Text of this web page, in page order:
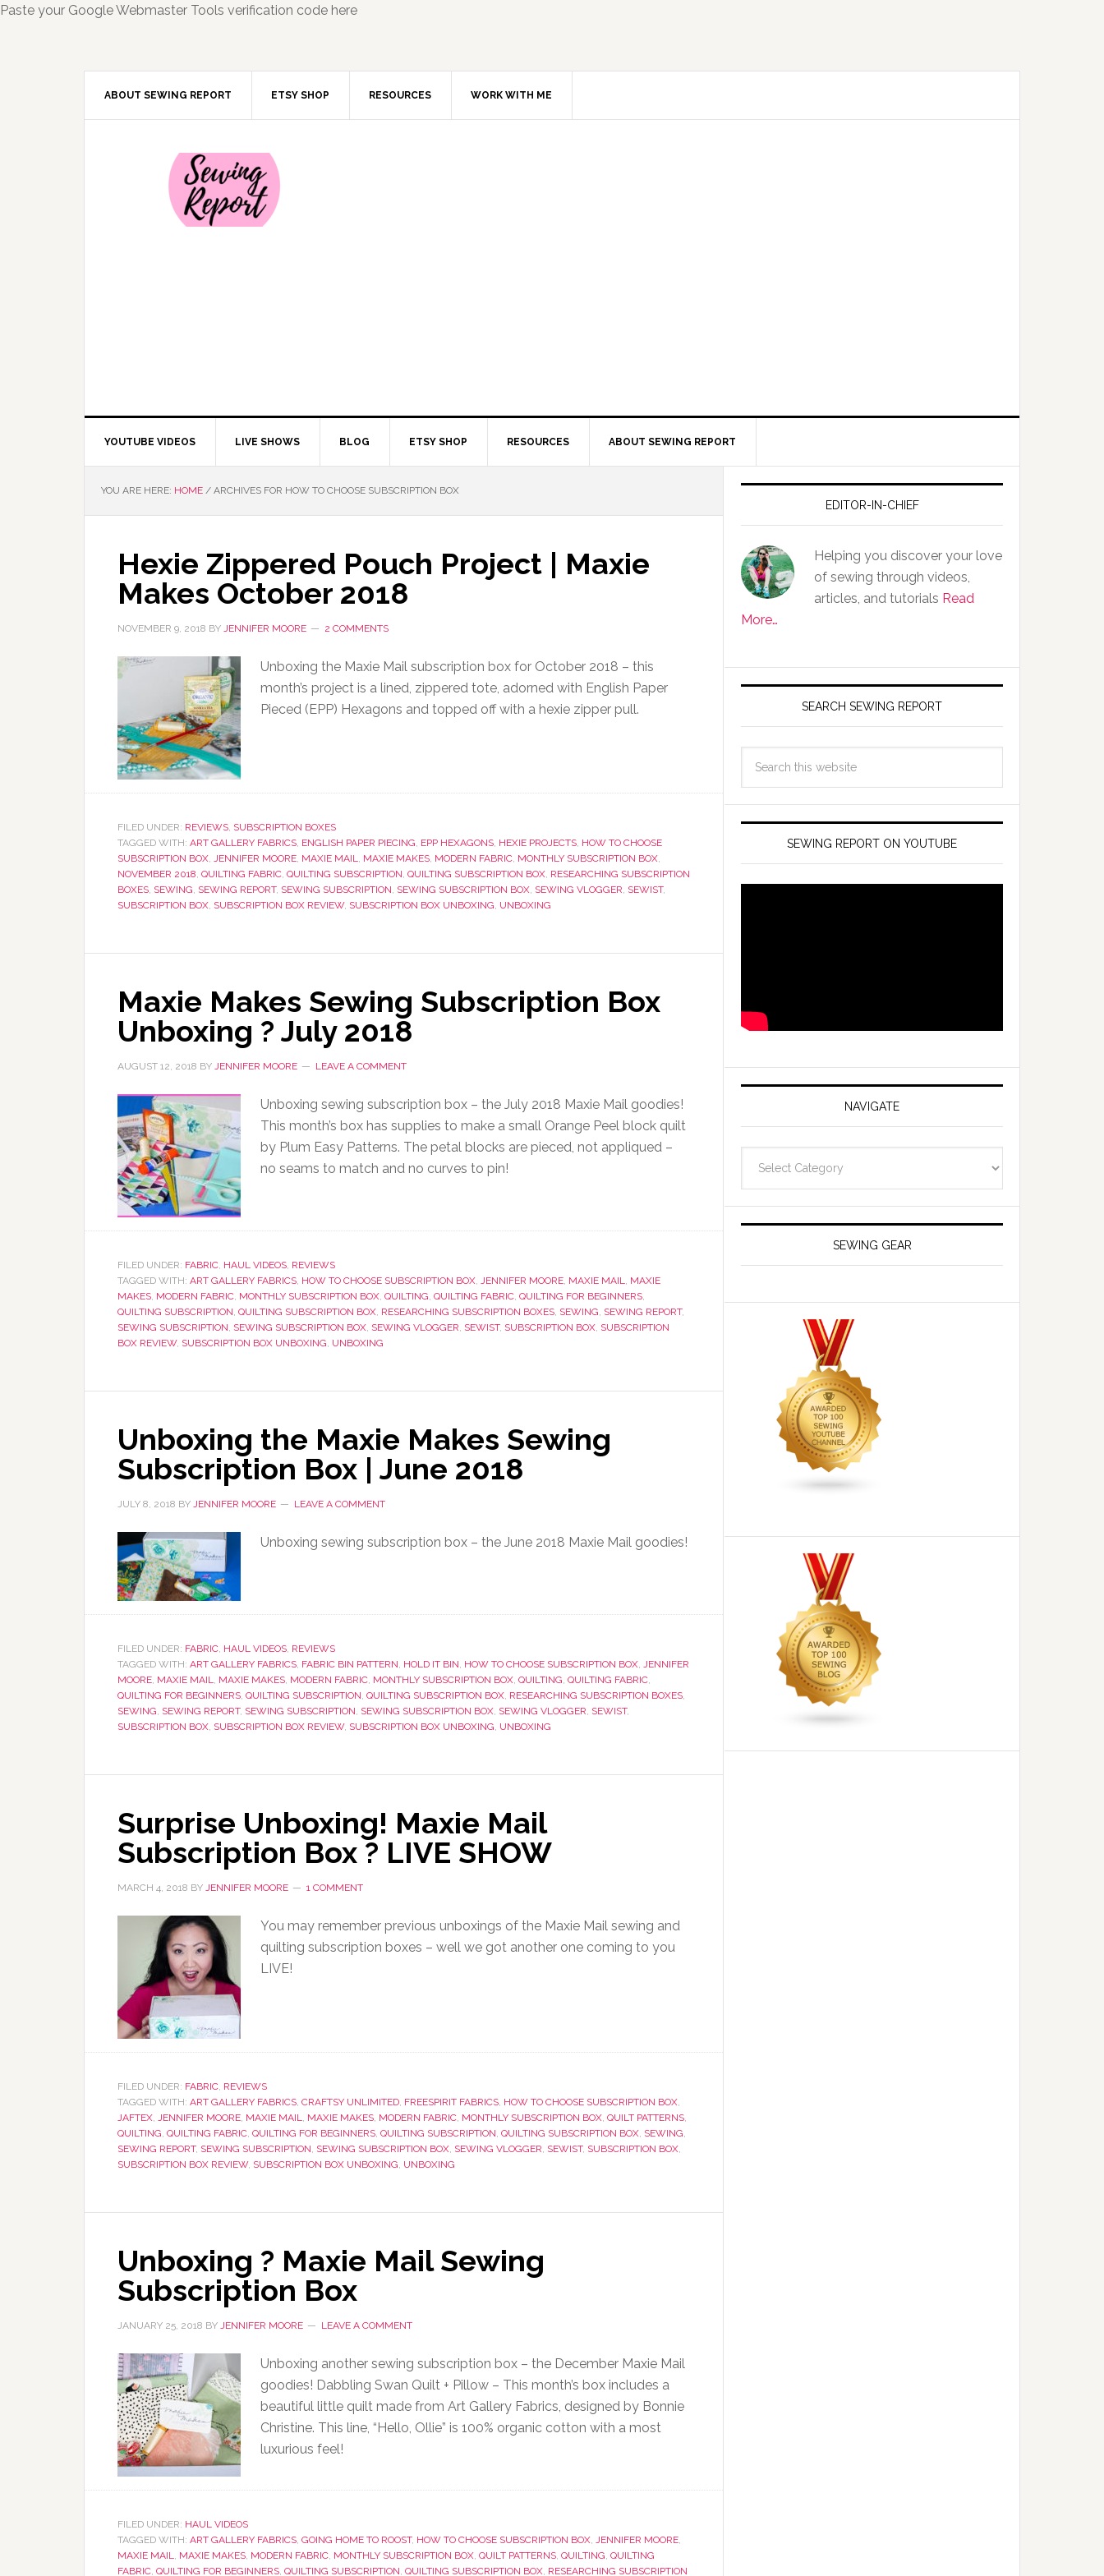
Paste your Google Webmaster Tools verification code here
ABOUT SEWING REPORT ETSY SHOP RESOURCES WORK WITH ME
YOUTUBE VIDEOS LIVE SHOWS BLOG ETSY SHOP RESOURCES ABOUT SEWING REPORT
YOU ARE HERE: HOME / ARCHIVES FOR HOW TO CHOOSE SUBSCRIPTION BOX
Hexie Zippered Pouch Project | Maxie
Makes October 2018
NOVEMBER 9, 2018 BY JENNIFER MOORE 2 COMMENTS
Unboxing the Maxie Mail subscription box for October 2018 – this
month’s project is a lined, zippered tote, adorned with English Paper
Pieced (EPP) Hexagons and topped off with a hexie zipper pull.
FILED UNDER: REVIEWS, SUBSCRIPTION BOXES
TAGGED WITH: ART GALLERY FABRICS, ENGLISH PAPER PIECING, EPP HEXAGONS, HEXIE PROJECTS, HOW TO CHOOSE
SUBSCRIPTION BOX, JENNIFER MOORE, MAXIE MAIL, MAXIE MAKES, MODERN FABRIC, MONTHLY SUBSCRIPTION BOX,
NOVEMBER 2018, QUILTING FABRIC, QUILTING SUBSCRIPTION, QUILTING SUBSCRIPTION BOX, RESEARCHING SUBSCRIPTION
BOXES, SEWING, SEWING REPORT, SEWING SUBSCRIPTION, SEWING SUBSCRIPTION BOX, SEWING VLOGGER, SEWIST,
SUBSCRIPTION BOX, SUBSCRIPTION BOX REVIEW, SUBSCRIPTION BOX UNBOXING, UNBOXING
Maxie Makes Sewing Subscription Box
Unboxing ? July 2018
AUGUST 12, 2018 BY JENNIFER MOORE LEAVE A COMMENT
Unboxing sewing subscription box – the July 2018 Maxie Mail goodies!
This month’s box has supplies to make a small Orange Peel block quilt
by Plum Easy Patterns. The petal blocks are pieced, not appliqued –
no seams to match and no curves to pin!
FILED UNDER: FABRIC, HAUL VIDEOS, REVIEWS
TAGGED WITH: ART GALLERY FABRICS, HOW TO CHOOSE SUBSCRIPTION BOX, JENNIFER MOORE, MAXIE MAIL, MAXIE
MAKES, MODERN FABRIC, MONTHLY SUBSCRIPTION BOX, QUILTING, QUILTING FABRIC, QUILTING FOR BEGINNERS,
QUILTING SUBSCRIPTION, QUILTING SUBSCRIPTION BOX, RESEARCHING SUBSCRIPTION BOXES, SEWING, SEWING REPORT,
SEWING SUBSCRIPTION, SEWING SUBSCRIPTION BOX, SEWING VLOGGER, SEWIST, SUBSCRIPTION BOX, SUBSCRIPTION
BOX REVIEW, SUBSCRIPTION BOX UNBOXING, UNBOXING
Unboxing the Maxie Makes Sewing
Subscription Box | June 2018
JULY 8, 2018 BY JENNIFER MOORE LEAVE A COMMENT
Unboxing sewing subscription box – the June 2018 Maxie Mail goodies!
FILED UNDER: FABRIC, HAUL VIDEOS, REVIEWS
TAGGED WITH: ART GALLERY FABRICS, FABRIC BIN PATTERN, HOLD IT BIN, HOW TO CHOOSE SUBSCRIPTION BOX, JENNIFER
MOORE, MAXIE MAIL, MAXIE MAKES, MODERN FABRIC, MONTHLY SUBSCRIPTION BOX, QUILTING, QUILTING FABRIC,
QUILTING FOR BEGINNERS, QUILTING SUBSCRIPTION, QUILTING SUBSCRIPTION BOX, RESEARCHING SUBSCRIPTION BOXES,
SEWING, SEWING REPORT, SEWING SUBSCRIPTION, SEWING SUBSCRIPTION BOX, SEWING VLOGGER, SEWIST,
SUBSCRIPTION BOX, SUBSCRIPTION BOX REVIEW, SUBSCRIPTION BOX UNBOXING, UNBOXING
Surprise Unboxing! Maxie Mail
Subscription Box ? LIVE SHOW
MARCH 4, 2018 BY JENNIFER MOORE 1 COMMENT
You may remember previous unboxings of the Maxie Mail sewing and
quilting subscription boxes – well we got another one coming to you
LIVE!
FILED UNDER: FABRIC, REVIEWS
TAGGED WITH: ART GALLERY FABRICS, CRAFTSY UNLIMITED, FREESPIRIT FABRICS, HOW TO CHOOSE SUBSCRIPTION BOX,
JAFTEX, JENNIFER MOORE, MAXIE MAIL, MAXIE MAKES, MODERN FABRIC, MONTHLY SUBSCRIPTION BOX, QUILT PATTERNS,
QUILTING, QUILTING FABRIC, QUILTING FOR BEGINNERS, QUILTING SUBSCRIPTION, QUILTING SUBSCRIPTION BOX, SEWING,
SEWING REPORT, SEWING SUBSCRIPTION, SEWING SUBSCRIPTION BOX, SEWING VLOGGER, SEWIST, SUBSCRIPTION BOX,
SUBSCRIPTION BOX REVIEW, SUBSCRIPTION BOX UNBOXING, UNBOXING
Unboxing ? Maxie Mail Sewing
Subscription Box
JANUARY 25, 2018 BY JENNIFER MOORE LEAVE A COMMENT
Unboxing another sewing subscription box – the December Maxie Mail
goodies! Dabbling Swan Quilt + Pillow – This month’s box includes a
beautiful little quilt made from Art Gallery Fabrics, designed by Bonnie
Christine. This line, “Hello, Ollie” is 100% organic cotton with a most
luxurious feel!
FILED UNDER: HAUL VIDEOS
TAGGED WITH: ART GALLERY FABRICS, GOING HOME TO ROOST, HOW TO CHOOSE SUBSCRIPTION BOX, JENNIFER MOORE,
MAXIE MAIL, MAXIE MAKES, MODERN FABRIC, MONTHLY SUBSCRIPTION BOX, QUILT PATTERNS, QUILTING, QUILTING
FABRIC, QUILTING FOR BEGINNERS, QUILTING SUBSCRIPTION, QUILTING SUBSCRIPTION BOX, RESEARCHING SUBSCRIPTION
EDITOR-IN-CHIEF
Helping you discover your love
of sewing through videos,
articles, and tutorials Read
More…
SEARCH SEWING REPORT
SEWING REPORT ON YOUTUBE
NAVIGATE
SEWING GEAR